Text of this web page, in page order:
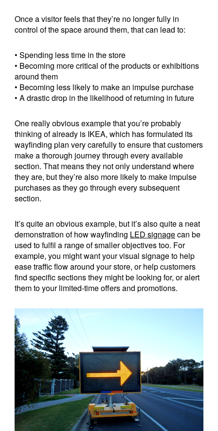
Once a visitor feels that they’re no longer fully in
control of the space around them, that can lead to:
• Spending less time in the store
• Becoming more critical of the products or exhibitions
around them
• Becoming less likely to make an impulse purchase
• A drastic drop in the likelihood of returning in future
One really obvious example that you’re probably
thinking of already is IKEA, which has formulated its
wayfinding plan very carefully to ensure that customers
make a thorough journey through every available
section. That means they not only understand where
they are, but they’re also more likely to make impulse
purchases as they go through every subsequent
section.
It’s quite an obvious example, but it’s also quite a neat
demonstration of how wayfinding LED signagecan be
used to fulfil a range of smaller objectives too. For
example, you might want your visual signage to help
ease traffic flow around your store, or help customers
find specific sections they might be looking for, or alert
them to your limited-time offers and promotions.